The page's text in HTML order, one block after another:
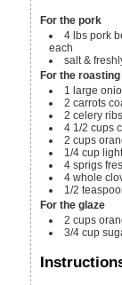
For the pork
4 lbs pork
each
salt &
For the
1 large
2 carrots
2 celery ribs
4 1/2 cups
2 cups
1/4 cup
4 sprigs
4 whole
1/2
For the glaze
2 cups
3/4 cup